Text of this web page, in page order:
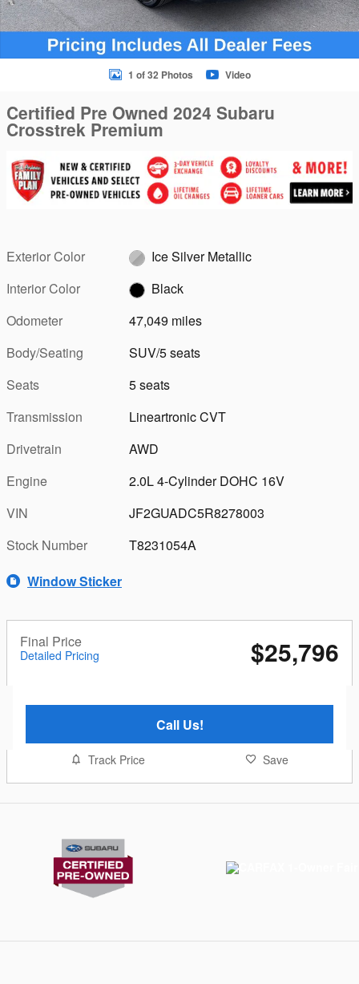
1 of 32 Photos Video
Certified Pre Owned 2024 Subaru
Crosstrek Premium
Exterior Color
Ice Silver Metallic
Interior Color
Black
Odometer
47,049 miles
Body/Seating
SUV/5 seats
Seats
5 seats
Transmission
Lineartronic CVT
Drivetrain
AWD
Engine
2.0L 4-Cylinder DOHC 16V
VIN
JF2GUADC5R8278003
Stock Number
T8231054A
Window Sticker
Final Price
Detailed Pricing $25,796
Call Us!
Track Price Save